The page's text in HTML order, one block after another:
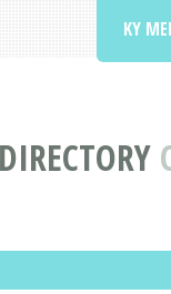
KY